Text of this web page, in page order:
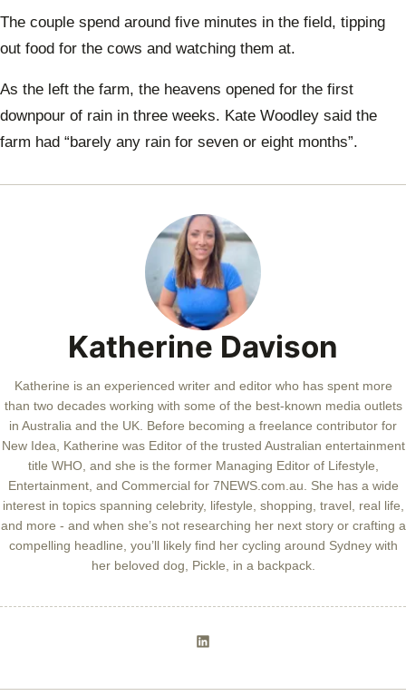
The couple spend around five minutes in the field, tipping
out food for the cows and watching them at.
As the left the farm, the heavens opened for the first
downpour of rain in three weeks. Kate Woodley said the
farm had “barely any rain for seven or eight months”.
Katherine Davison
Katherine is an experienced writer and editor who has spent more
than two decades working with some of the best-known media outlets
in Australia and the UK. Before becoming a freelance contributor for
New Idea, Katherine was Editor of the trusted Australian entertainment
title WHO, and she is the former Managing Editor of Lifestyle,
Entertainment, and Commercial for 7NEWS.com.au. She has a wide
interest in topics spanning celebrity, lifestyle, shopping, travel, real life,
and more - and when she’s not researching her next story or crafting a
compelling headline, you’ll likely find her cycling around Sydney with
her beloved dog, Pickle, in a backpack.